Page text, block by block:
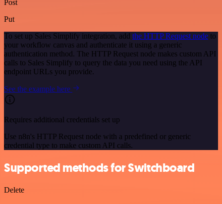
Post
Put
To set up Sales Simplify integration, add the HTTP Request node to
your workflow canvas and authenticate it using a generic
authentication method. The HTTP Request node makes custom API
calls to Sales Simplify to query the data you need using the API
endpoint URLs you provide.
See the example here
Requires additional credentials set up
Use n8n's HTTP Request node with a predefined or generic
credential type to make custom API calls.
Supported methods for Switchboard
Delete